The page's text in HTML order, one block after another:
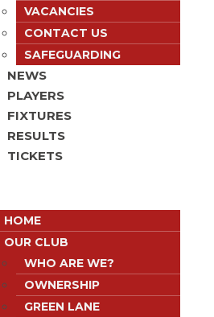
VACANCIES
CONTACT US
SAFEGUARDING
NEWS
PLAYERS
FIXTURES
RESULTS
TICKETS
HOME
OUR CLUB
WHO ARE WE?
OWNERSHIP
GREEN LANE